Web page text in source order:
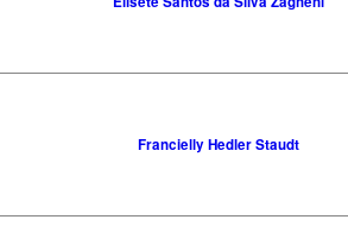
Francielly Hedler Staudt